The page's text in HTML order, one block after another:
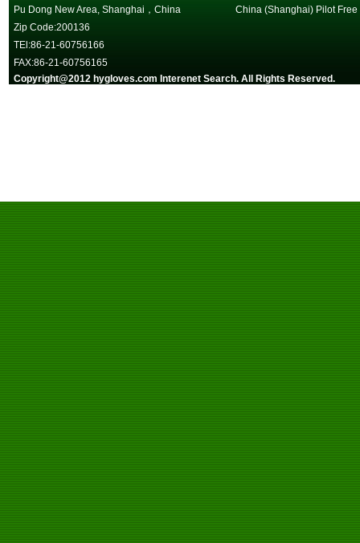
Pu Dong New Area, Shanghai，China
Zip Code:200136
TEl:86-21-60756166
FAX:86-21-60756165
China (Shanghai) Pilot
Copyright@2012 hygloves.com Interenet Search. All Rights Reserved.